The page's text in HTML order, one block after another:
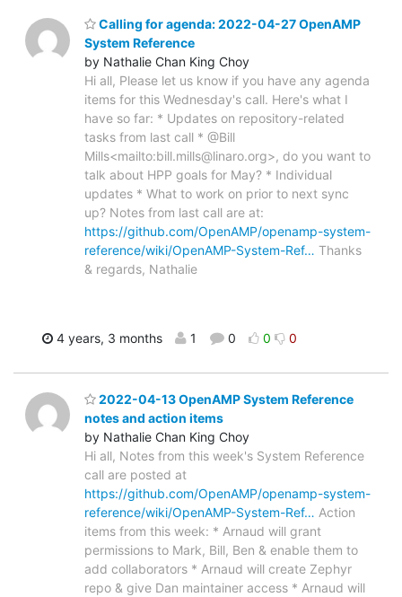
Calling for agenda: 2022-04-27 OpenAMP
System Reference
by Nathalie Chan King Choy
Hi all, Please let us know if you have any agenda
items for this Wednesday's call. Here's what I
have so far: * Updates on repository-related
tasks from last call * @Bill
Mills<mailto:bill.mills@linaro.org>, do you want to
talk about HPP goals for May? * Individual
updates * What to work on prior to next sync
up? Notes from last call are at:
https://github.com/OpenAMP/openamp-system-
reference/wiki/OpenAMP-System-Ref… Thanks
& regards, Nathalie
4 years, 3 months 1 0 0 0
2022-04-13 OpenAMP System Reference
notes and action items
by Nathalie Chan King Choy
Hi all, Notes from this week's System Reference
call are posted at
https://github.com/OpenAMP/openamp-system-
reference/wiki/OpenAMP-System-Ref… Action
items from this week: * Arnaud will grant
permissions to Mark, Bill, Ben & enable them to
add collaborators * Arnaud will create Zephyr
repo & give Dan maintainer access * Arnaud will